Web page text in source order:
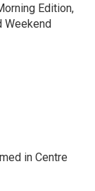
Edition,
Weekend
in Centre